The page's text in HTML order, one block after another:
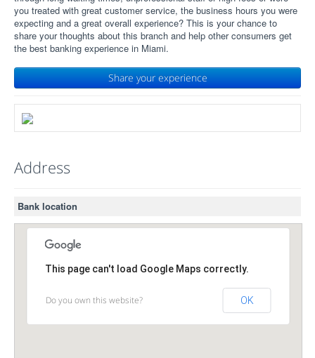
you treated with great customer service, the business hours you were
expecting and a great overall experience? This is your chance to
share your thoughts about this branch and help other consumers get
the best banking experience in Miami.
Share your experience
Address
Bank location
This page can't load Google Maps correctly.
Do you own this website? OK